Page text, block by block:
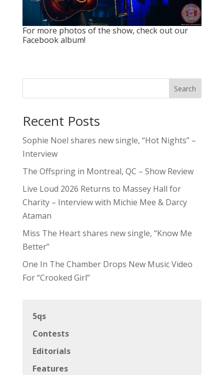
For more photos of the show, check outour
Facebook album!
Search
Recent Posts
Sophie Noel shares new single, “Hot Nights” –
Interview
The Offspring in Montreal, QC – Show Review
Live Loud 2026 Returns to Massey Hall for
Charity – Interview with Michie Mee & Darcy
Ataman
Miss The Heart shares new single, “Know Me
Better”
One In The Chamber Drops New Music Video
For “Crooked Girl”
5qs
Contests
Editorials
Features